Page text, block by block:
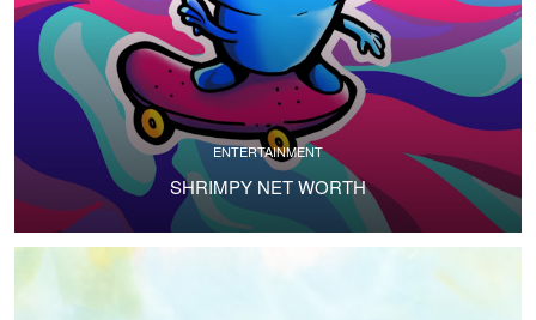
ENTERTAINMENT
SHRIMPY NET WORTH